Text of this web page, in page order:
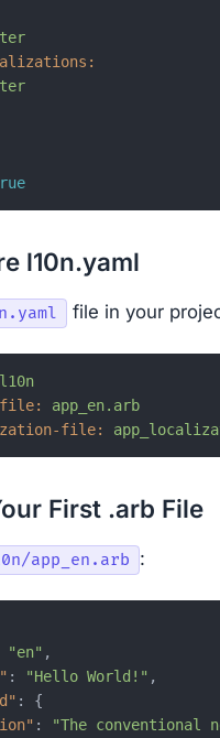
l10n.yaml
file in your
file:
app_en.arb
file:
First .arb File
app_en.arb :
"en" ,
: "Hello World!" ,
:
{
:
"The conventional